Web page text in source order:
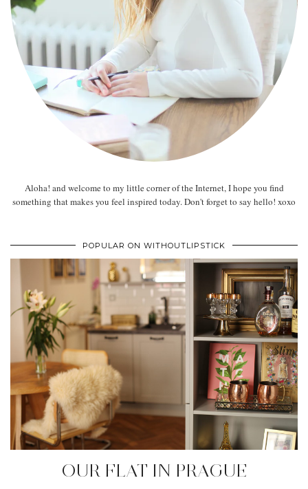
Aloha! and welcome to my little corner of the Internet, I hope you find
something that makes you feel inspired today. Don't forget to say hello! xoxo
POPULAR ON WITHOUTLIPSTICK
OUR FLAT IN PRAGUE